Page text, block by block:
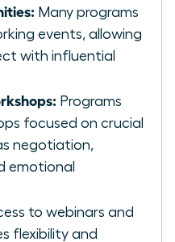
Many programs
events, allowing
with influential
Programs
focused on crucial
negotiation,
emotional
to webinars and
flexibility and